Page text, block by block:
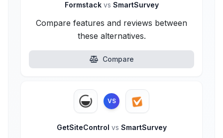
Formstack vs SmartSurvey
Compare features and reviews between
these alternatives.
Compare
VS
GetSiteControl vs SmartSurvey